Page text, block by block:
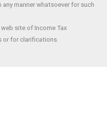
manner whatsoever for such
site of Income Tax
or for clarifications.